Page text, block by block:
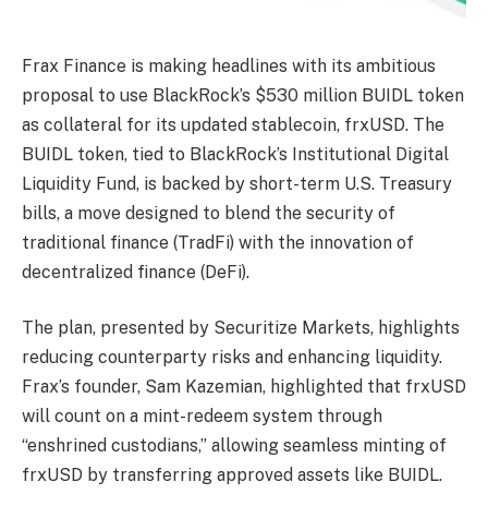
Frax Finance is making headlines with its ambitious
proposal to use BlackRock’s $530 million BUIDL token
as collateral for its updated stablecoin, frxUSD. The
BUIDL token, tied to BlackRock’s Institutional Digital
Liquidity Fund, is backed by short-term U.S. Treasury
bills, a move designed to blend the security of
traditional finance (TradFi) with the innovation of
decentralized finance (DeFi).
The plan, presented by Securitize Markets, highlights
reducing counterparty risks and enhancing liquidity.
Frax’s founder, Sam Kazemian, highlighted that frxUSD
will count on a mint-redeem system through
“enshrined custodians,” allowing seamless minting of
frxUSD by transferring approved assets like BUIDL.